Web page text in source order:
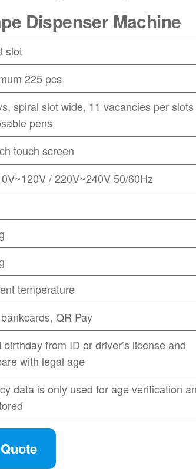
Dispenser Machine
slot
225 pcs
spiral slot wide, 11 vacancies per
pens
touch screen
/ 220V~240V 50/60Hz
temperature
QR Pay
birthday from ID or driver’s license and
with legal age
data is only used for age verification